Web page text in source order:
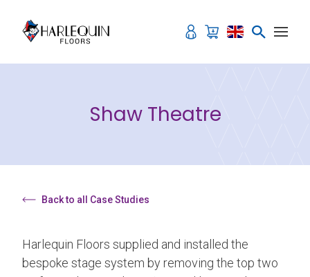
Shaw Theatre
Back to all Case Studies
Harlequin Floors supplied and installed the
bespoke stage system by removing the top two